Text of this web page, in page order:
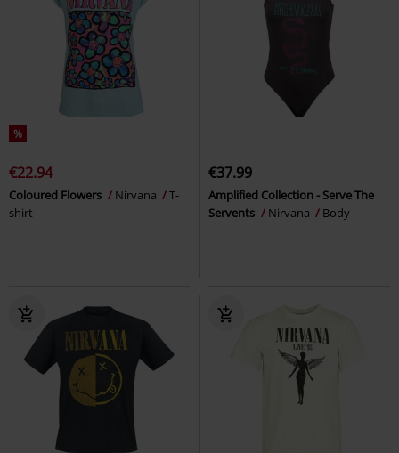
%
€22.94
Coloured Flowers Nirvana
T-
shirt
€37.99
Amplified Collection - Serve The
Servents
Nirvana Body